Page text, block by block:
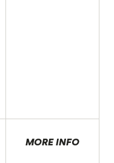
MORE INFO